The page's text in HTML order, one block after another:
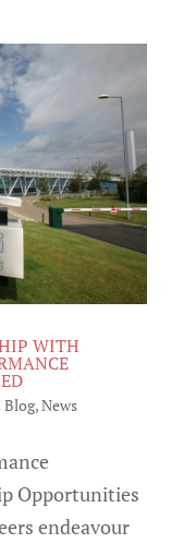
WITH
Blog,News
Opportunities
endeavour